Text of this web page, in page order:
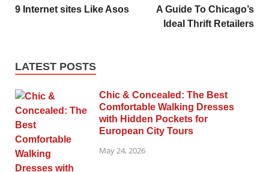
9 Internet sites Like Asos
A Guide To Chicago’s
Ideal Thrift Retailers
LATEST POSTS
Chic & Concealed: The Best
Comfortable Walking Dresses
with Hidden Pockets for
European City Tours
May 24, 2026